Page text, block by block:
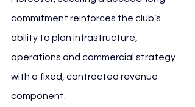
commitment reinforces the club’s
ability to plan infrastructure,
operations and commercial strategy
with a fixed, contracted revenue
component.